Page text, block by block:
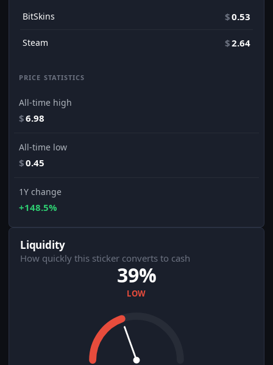
BitSkins $0.53
Steam $2.64
PRICE STATISTICS
All-time high
$6.98
All-time low
$0.45
1Y change
+148.5%
Liquidity
How quickly this sticker converts to cash
39%
LOW